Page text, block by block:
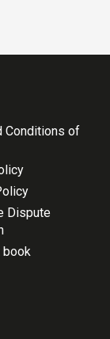
Conditions of
Dispute
book